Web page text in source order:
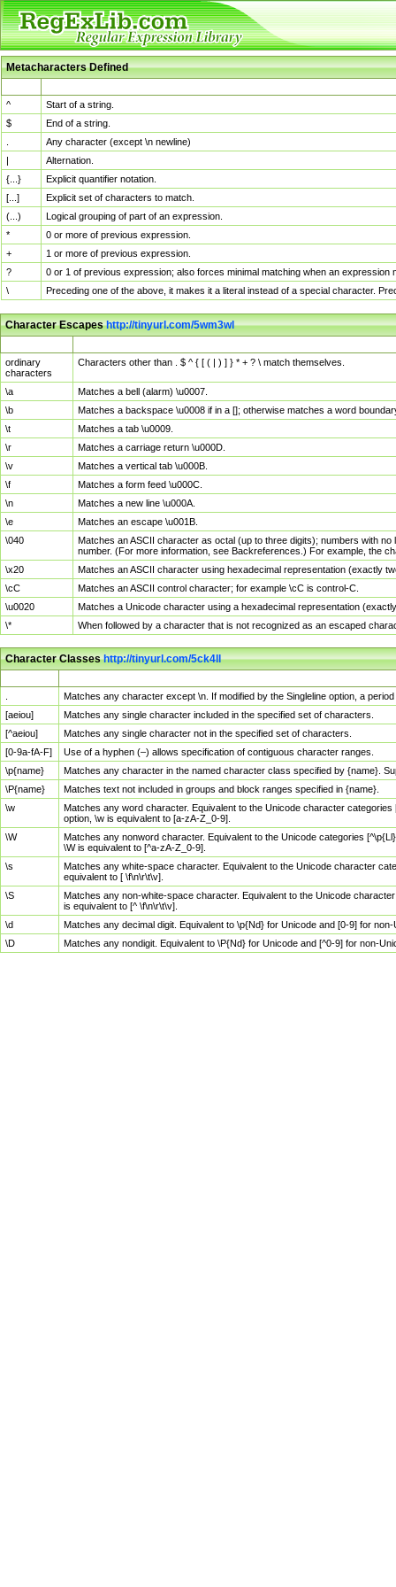
Metacharacters Defined
^
Start of a string.
$
End of a string.
Any character (except \n newline)
|
Alternation.
{...}
Explicit quantifier notation.
[...]
Explicit set of characters to match.
(...)
Logical grouping of part of an expression.
*
0 or more of previous expression.
+
1 or more of previous expression.
?
0 or 1 of previous expression; also forces minimal matching when an
\
Preceding one of the above, it makes it a literal instead of a special character.
Character Escapeshttp://tinyurl.com/5wm3wl
ordinary
characters
Characters other than . $ ^ { [ ( | ) ] } * + ? \ match themselves.
\a
Matches a bell (alarm) \u0007.
\b
Matches a backspace \u0008 if in a []; otherwise matches a word
\t
Matches a tab \u0009.
\r
Matches a carriage return \u000D.
\v
Matches a vertical tab \u000B.
\f
Matches a form feed \u000C.
\n
Matches a new line \u000A.
\e
Matches an escape \u001B.
\040
Matches an ASCII character as octal (up to three digits); numbers with
number. (For more information, see Backreferences.) For example, the
\x20
Matches an ASCII character using hexadecimal representation (exactly
\cC
Matches an ASCII control character; for example \cC is control-C.
\u0020
Matches a Unicode character using a hexadecimal representation
\*
When followed by a character that is not recognized as an escaped
Character Classeshttp://tinyurl.com/5ck4ll
Matches any character except \n. If modified by the Singleline option, a
[aeiou]
Matches any single character included in the specified set of characters.
[^aeiou]
Matches any single character not in the specified set of characters.
[0-9a-fA-F]
Use of a hyphen (–) allows specification of contiguous character ranges.
\p{name}
Matches any character in the named character class specified by {name}.
\P{name}
Matches text not included in groups and block ranges specified in {name}.
\w
Matches any word character. Equivalent to the Unicode character
option, \w is equivalent to [a-zA-Z_0-9].
\W
Matches any nonword character. Equivalent to the Unicode categories
\W is equivalent to [^a-zA-Z_0-9].
\s
Matches any white-space character. Equivalent to the Unicode character
equivalent to [ \f\n\r\t\v].
\S
Matches any non-white-space character. Equivalent to the Unicode
is equivalent to [^ \f\n\r\t\v].
\d
Matches any decimal digit. Equivalent to \p{Nd} for Unicode and [0-9] for
\D
Matches any nondigit. Equivalent to \P{Nd} for Unicode and [^0-9] for non-